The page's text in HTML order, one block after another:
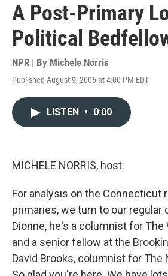
A Post-Primary
Political
NPR | By Michele Norris
Published August 9, 2006 at 4:00 PM EDT
LISTEN • 0:00
MICHELE NORRIS, host:
For analysis on the Connecticut
primaries, we turn to our regular
Dionne, he's a columnist for
and a senior fellow at the
David Brooks, columnist for The